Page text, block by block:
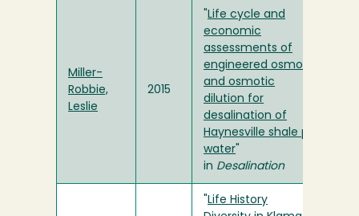
Miller-
Robbie,
Leslie
2015
Life cycle and
economic
assessments of
engineered osmosis
and osmotic
dilution for
desalination of
Haynesville shale pit
water
in Desalination
Life History